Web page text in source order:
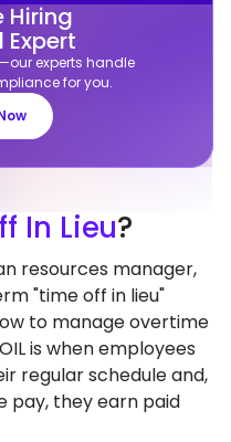
Hiring
Expert
experts handle
for you.
In Lieu?
resources manager,
"time off in lieu"
to manage overtime
is when employees
regular schedule and,
pay, they earn paid